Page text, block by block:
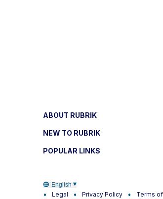
ABOUT RUBRIK
NEW TO RUBRIK
POPULAR LINKS
English
Legal Privacy Policy Terms